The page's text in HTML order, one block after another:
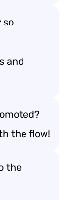
so
and
the flow!
the